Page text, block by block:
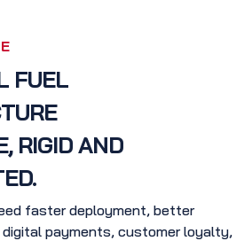
FUEL
RIGID AND
faster deployment, better
payments, customer loyalty,